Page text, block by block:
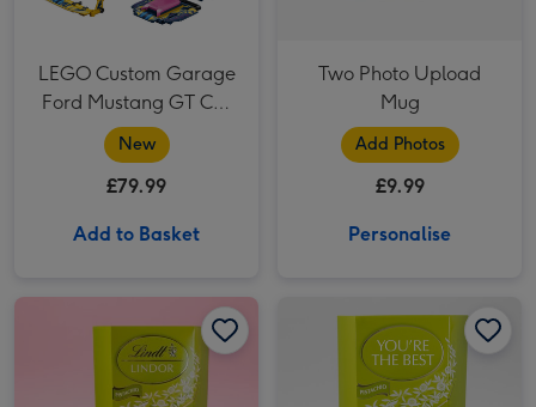
LEGO Custom Garage
Ford Mustang GT Car
42236
New
£79.99
Add to Basket
Two Photo Upload
Mug
Add Photos
£9.99
Personalise